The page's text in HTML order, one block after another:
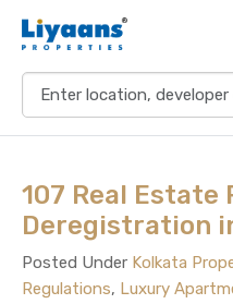
107 Real
Deregistration
Posted Under Kolkata
Regulations, Luxury